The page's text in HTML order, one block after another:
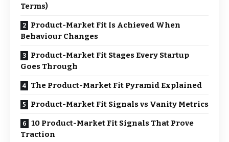
Terms)
Product-Market Fit Is Achieved When
Behaviour Changes
Product-Market Fit Stages Every Startup
Goes Through
The Product-Market Fit Pyramid Explained
Product-Market Fit Signals vs Vanity Metrics
10 Product-Market Fit Signals That Prove
Traction